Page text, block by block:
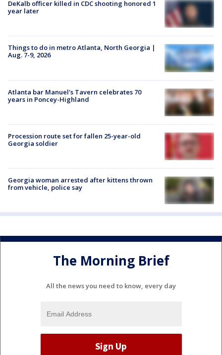
DeKalb officer killed in CDC shooting honored 1
year later
Things to do in metro Atlanta, North Georgia |
Aug. 7-9, 2026
Atlanta bar Manuel's Tavern celebrates 70
years in Poncey-Highland
Procession route set for fallen 25-year-old
Georgia soldier
Georgia woman arrested after kittens thrown
from vehicle, police say
The Morning Brief
All the news you need to know, every day